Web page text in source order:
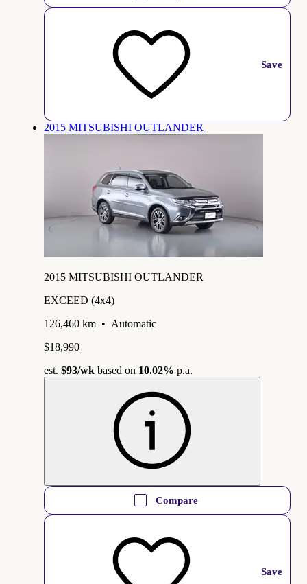
Save
2015 MITSUBISHI OUTLANDER
2015 MITSUBISHI OUTLANDER
EXCEED (4x4)
126,460 km • Automatic
$18,990
est. $93/wk based on 10.02% p.a.
Compare
Save